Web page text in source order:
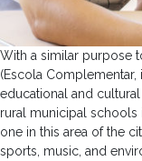
With a similar purpose
(Escola
educational and
rural municipal schools
one in this area of ​​the
sports, music, and